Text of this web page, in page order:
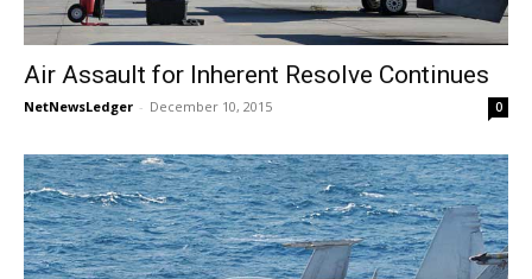
Air Assault for Inherent Resolve Continues
NetNewsLedger - December 10, 2015 0